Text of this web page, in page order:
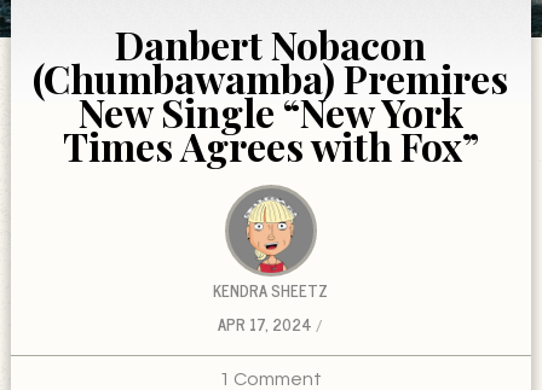
Danbert Nobacon
(Chumbawamba) Premires
New Single “New York
Times Agrees with Fox”
KENDRA SHEETZ
APR 17, 2024
1 Comment